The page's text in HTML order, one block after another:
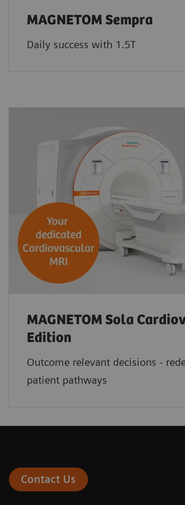
MAGNETOM Sempra
Daily success with 1.5T
MAGNETOM Sola
Edition
Outcome relevant decisions -
patient pathways
Contact Us